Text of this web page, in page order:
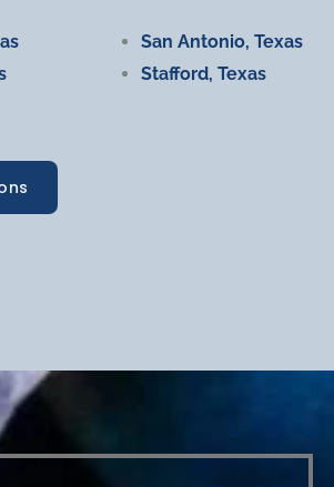
San Antonio, Texas
Stafford, Texas